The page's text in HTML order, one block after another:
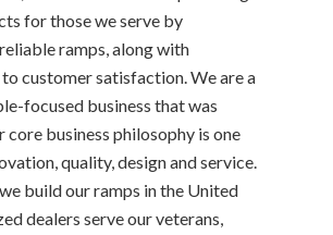
for those we serve by
ramps, along with
customer satisfaction. We are a
focused business that was
business philosophy is one
quality, design and service.
build our ramps in the United
dealers serve our veterans,